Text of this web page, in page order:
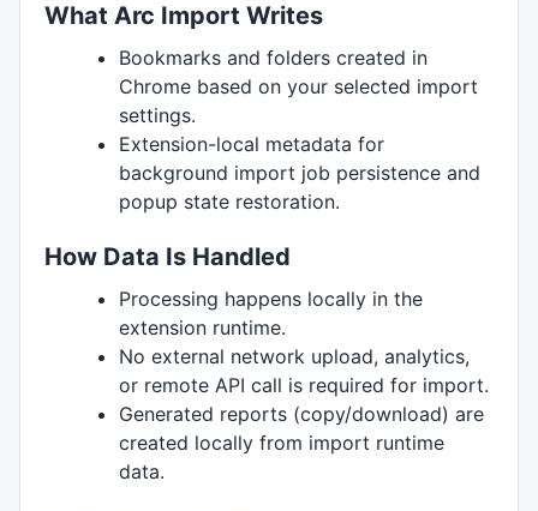
What Arc Import Writes
Bookmarks and folders created in
Chrome based on your selected import
settings.
Extension-local metadata for
background import job persistence and
popup state restoration.
How Data Is Handled
Processing happens locally in the
extension runtime.
No external network upload, analytics,
or remote API call is required for import.
Generated reports (copy/download) are
created locally from import runtime
data.